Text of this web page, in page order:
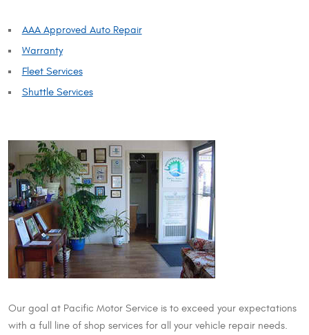
AAA Approved Auto Repair
Warranty
Fleet Services
Shuttle Services
Our goal at Pacific Motor Service is to exceed your expectations
with a full line of shop services for all your vehicle repair needs.